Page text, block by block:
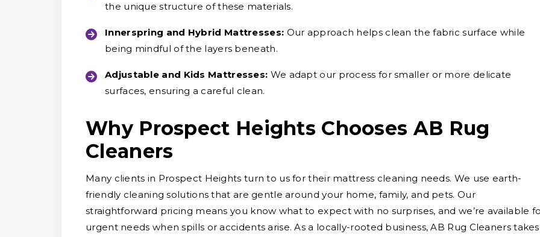
the unique structure of these materials.
Innerspring and Hybrid Mattresses: Our approach helps clean the fabric surface while
being mindful of the layers beneath.
Adjustable and Kids Mattresses: We adapt our process for smaller or more delicate
surfaces, ensuring a careful clean.
Why Prospect Heights Chooses AB Rug
Cleaners
Many clients in Prospect Heights turn to us for their mattress cleaning needs. We use earth-
friendly cleaning solutions that are gentle around your home, family, and pets. Our
straightforward pricing means you know what to expect with no surprises, and we’re available
urgent needs when spills or accidents arise. As a locally-rooted business, AB Rug Cleaners takes